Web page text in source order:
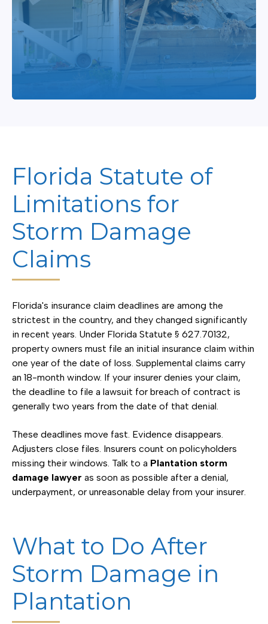
Florida Statute of
Limitations for
Storm Damage
Claims
Florida's insurance claim deadlines are among the
strictest in the country, and they changed significantly
in recent years. Under Florida Statute § 627.70132,
property owners must file an initial insurance claim within
one year of the date of loss. Supplemental claims carry
an 18-month window. If your insurer denies your claim,
the deadline to file a lawsuit for breach of contract is
generally two years from the date of that denial.
These deadlines move fast. Evidence disappears.
Adjusters close files. Insurers count on policyholders
missing their windows. Talk to a Plantation storm
damage lawyer as soon as possible after a denial,
underpayment, or unreasonable delay from your insurer.
What to Do After
Storm Damage in
Plantation